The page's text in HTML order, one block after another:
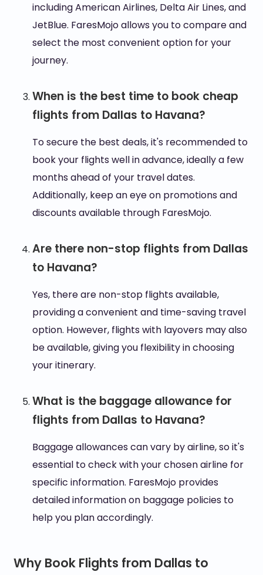
including American Airlines, Delta Air Lines, and
JetBlue. FaresMojo allows you to compare and
select the most convenient option for your
journey.
When is the best time to book cheap
flights from Dallas to Havana?
To secure the best deals, it's recommended to
book your flights well in advance, ideally a few
months ahead of your travel dates.
Additionally, keep an eye on promotions and
discounts available through FaresMojo.
Are there non-stop flights from Dallas
to Havana?
Yes, there are non-stop flights available,
providing a convenient and time-saving travel
option. However, flights with layovers may also
be available, giving you flexibility in choosing
your itinerary.
What is the baggage allowance for
flights from Dallas to Havana?
Baggage allowances can vary by airline, so it's
essential to check with your chosen airline for
specific information. FaresMojo provides
detailed information on baggage policies to
help you plan accordingly.
Why Book Flights from Dallas to